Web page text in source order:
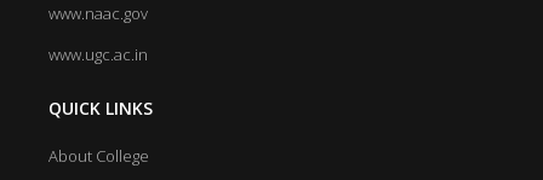
www.naac.gov
www.ugc.ac.in
QUICK LINKS
About College